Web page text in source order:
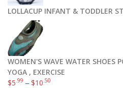
LOLLACUP INFANT & TODDLER
WOMEN'S WAVE WATER SHOES
YOGA , EXERCISE
$5.99 –$10.50